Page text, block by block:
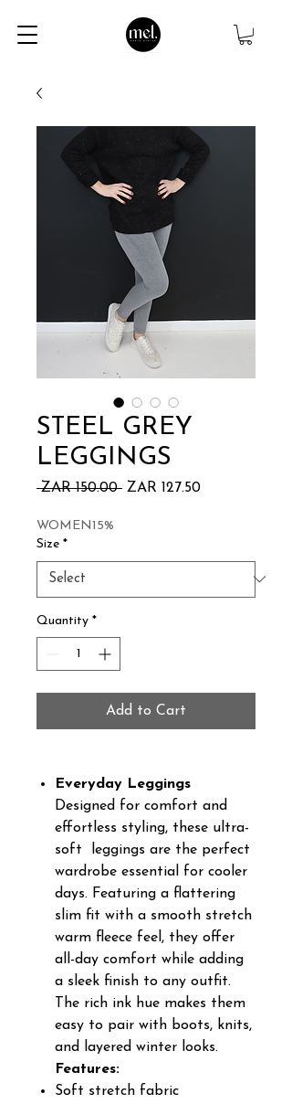
STEEL GREY
LEGGINGS
ZAR 150.00 Regular
ZAR 127.50Sale
WOMEN15%
Size *
Quantity *
Add to Cart
Everyday Leggings
Designed for comfort and
effortless styling, these ultra-
soft leggings are the perfect
wardrobe essential for cooler
days. Featuring a flattering
slim fit with a smooth stretch
warm fleece feel, they offer
all-day comfort while adding
a sleek finish to any outfit.
The rich ink hue makes them
easy to pair with boots, knits,
and layered winter looks.
Features:
Soft stretch fabric